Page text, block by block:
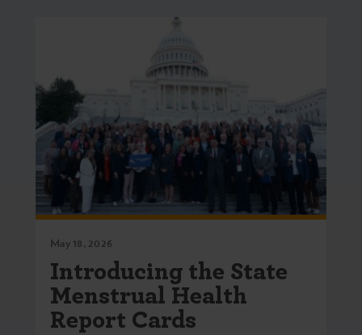
May 18, 2026
Introducing the State
Menstrual Health
Report Cards